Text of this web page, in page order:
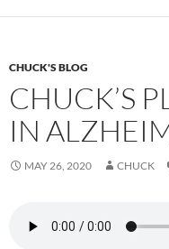
o
CHUCK'S BLOG
CHUCK’S
IN
MAY 26, 2020 CHUCK